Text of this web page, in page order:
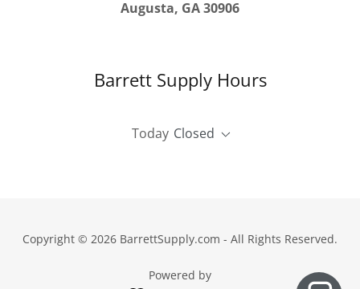
Augusta, GA 30906
Barrett Supply Hours
Today Closed
Copyright © 2026 BarrettSupply.com - All Rights Reserved.
Powered by